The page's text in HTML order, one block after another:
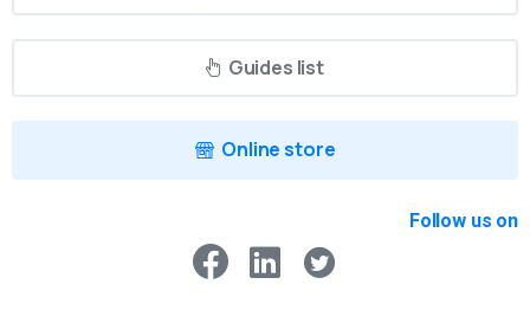
Guides list
Online store
Follow us on